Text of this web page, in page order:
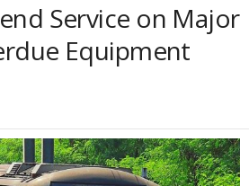
Service on Major
Equipment